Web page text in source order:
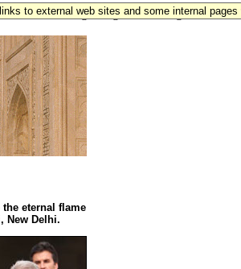
to external web sites and some internal pages
marginheight="0"
eternal flame
New Delhi.